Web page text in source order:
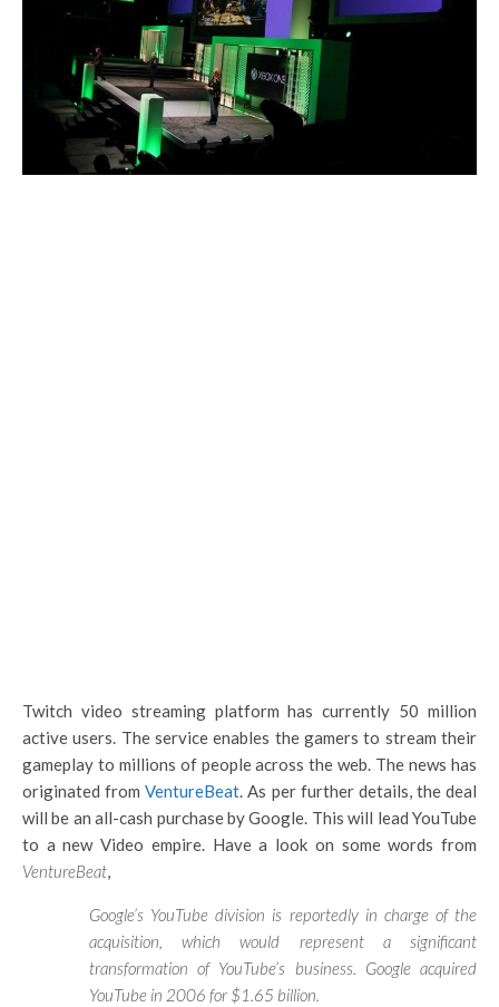
Twitch video streaming platform has currently 50 million
active users. The service enables the gamers to stream their
gameplay to millions of people across the web. The news has
originated fromVentureBeat. As per further details, the deal
will be an all-cash purchase by Google. This will lead YouTube
to a new Video empire. Have a look on some words from
VentureBeat,
Google’s YouTube division is reportedly in charge of the
acquisition, which would represent a significant
transformation of YouTube’s business. Google acquired
YouTube in 2006 for $1.65 billion.